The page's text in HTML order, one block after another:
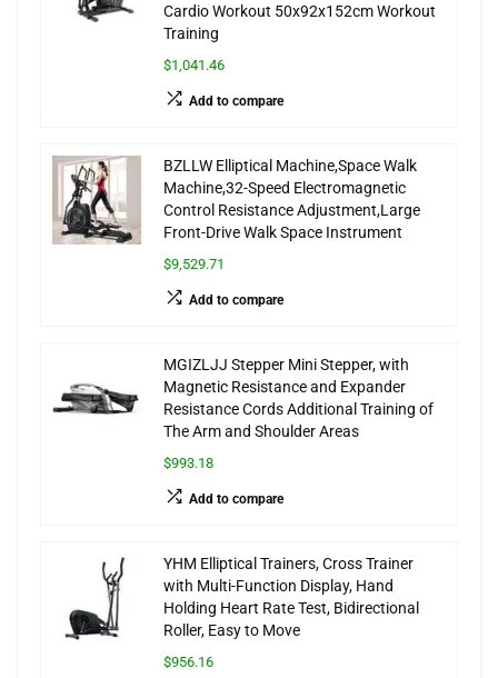
Cardio Workout 50x92x152cm Workout
Training
$1,041.46
Add to compare
BZLLW Elliptical Machine,Space Walk
Machine,32-Speed Electromagnetic
Control Resistance Adjustment,Large
Front-Drive Walk Space Instrument
$9,529.71
Add to compare
MGIZLJJ Stepper Mini Stepper, with
Magnetic Resistance and Expander
Resistance Cords Additional Training of
The Arm and Shoulder Areas
$993.18
Add to compare
YHM Elliptical Trainers, Cross Trainer
with Multi-Function Display, Hand
Holding Heart Rate Test, Bidirectional
Roller, Easy to Move
$956.16